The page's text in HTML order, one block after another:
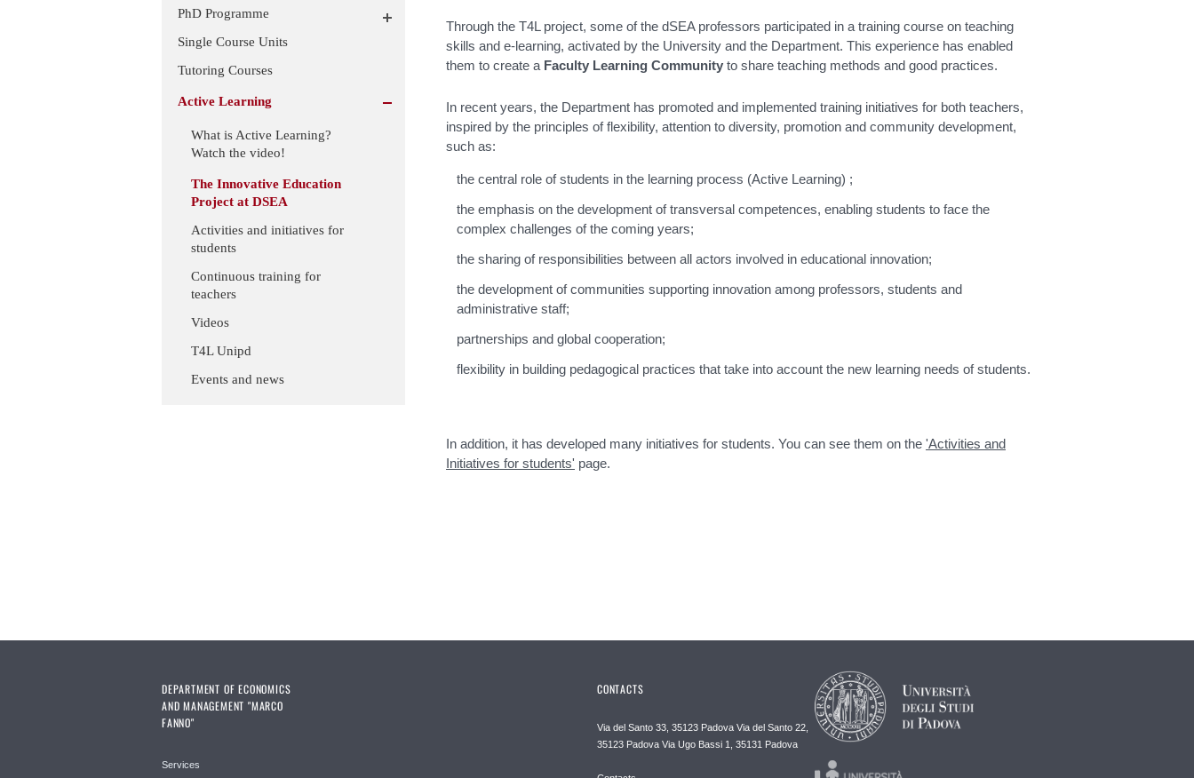
PhD Programme
Single Course Units
Tutoring Courses
Active Learning
What is Active Learning?
Watch the video!
The Innovative Education
Project at DSEA
Activities and initiatives for
students
Continuous training for
teachers
Videos
T4L Unipd
Events and news
Through the T4L project, some of the dSEA professors participated in a training course on teaching
skills and e-learning, activated by the University and the Department. This experience has enabled
them to create a Faculty Learning Community to share teaching methods and good practices.
In recent years, the Department has promoted and implemented training initiatives for both teachers,
inspired by the principles of flexibility, attention to diversity, promotion and community development,
such as:
the central role of students in the learning process (Active Learning) ;
the emphasis on the development of transversal competences, enabling students to face the
complex challenges of the coming years;
the sharing of responsibilities between all actors involved in educational innovation;
the development of communities supporting innovation among professors, students and
administrative staff;
partnerships and global cooperation;
flexibility in building pedagogical practices that take into account the new learning needs of students.
In addition, it has developed many initiatives for students. You can see them on the 'Activities and
Initiatives for students' page.
DEPARTMENT OF ECONOMICS
AND MANAGEMENT "MARCO
FANNO"
Services
CONTACTS
Via del Santo 33, 35123 Padova Via del Santo 22,
35123 Padova Via Ugo Bassi 1, 35131 Padova